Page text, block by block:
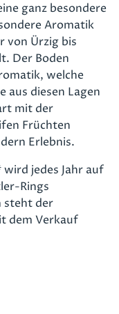
ganz besondere
Aromatik
von Ürzig bis
Der Boden
welche
aus diesen Lagen
mit der
Früchten
Erlebnis.
jedes Jahr auf
Rings
steht der
dem Verkauf